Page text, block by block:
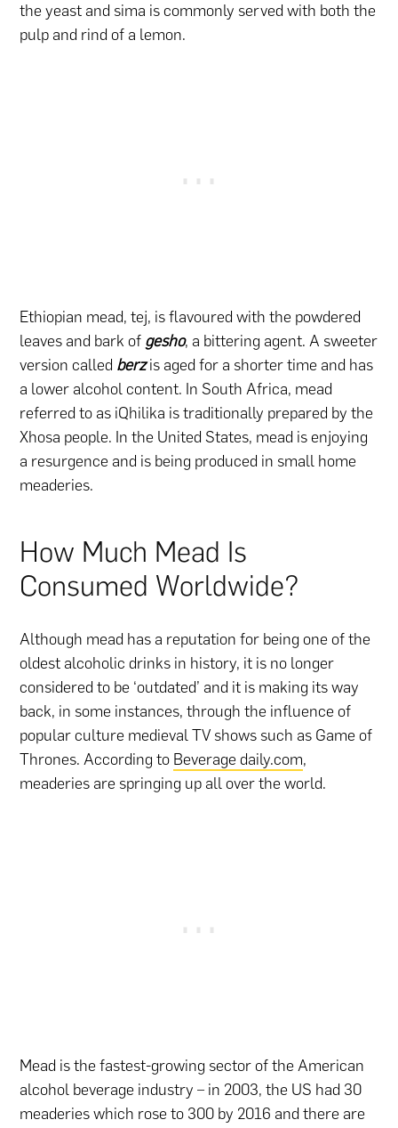
the yeast and sima is commonly served with both the
pulp and rind of a lemon.
Ethiopian mead, tej, is flavoured with the powdered
leaves and bark of gesho, a bittering agent. A sweeter
version called berzis aged for a shorter time and has
a lower alcohol content. In South Africa, mead
referred to as iQhilika is traditionally prepared by the
Xhosa people. In the United States, mead is enjoying
a resurgence and is being produced in small home
meaderies.
How Much Mead Is
Consumed Worldwide?
Although mead has a reputation for being one of the
oldest alcoholic drinks in history, it is no longer
considered to be ‘outdated’ and it is making its way
back, in some instances, through the influence of
popular culture medieval TV shows such as Game of
Thrones. According to Beverage daily.com,
meaderies are springing up all over the world.
Mead is the fastest-growing sector of the American
alcohol beverage industry – in 2003, the US had 30
meaderies which rose to 300 by 2016 and there are